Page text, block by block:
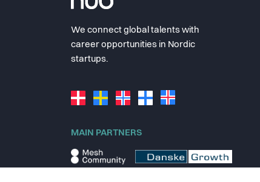
We connect global talents with
career opportunities in Nordic
startups.
MAIN PARTNERS